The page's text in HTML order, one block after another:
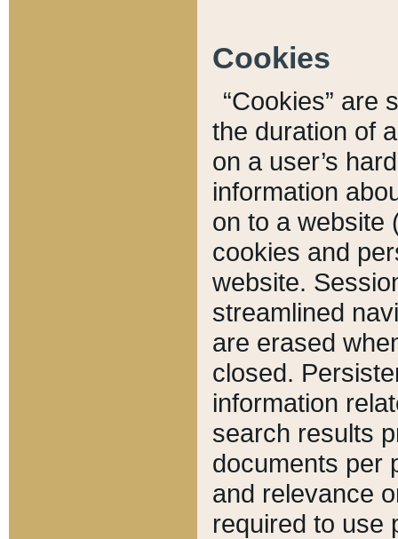
Cookies
“Cookies” are
the duration of
on a user’s
information
on to a website
cookies and
website.
streamlined
are erased
closed.
information
search results
documents per
and relevance
required to use